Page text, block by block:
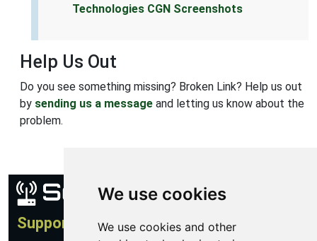
We use cookies
We use cookies and other
Technologies CGN Screenshots
Help Us Out
Do you see something missing? Broken Link? Help us out
by sending us a message and letting us know about the
problem.
Support